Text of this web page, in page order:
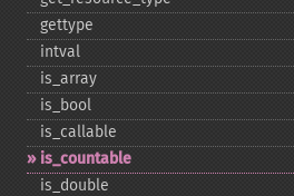
gettype
intval
is_​array
is_​bool
is_​callable
is_​countable
is_​double